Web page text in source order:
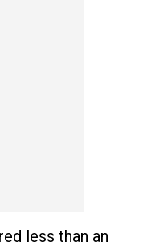
less than an